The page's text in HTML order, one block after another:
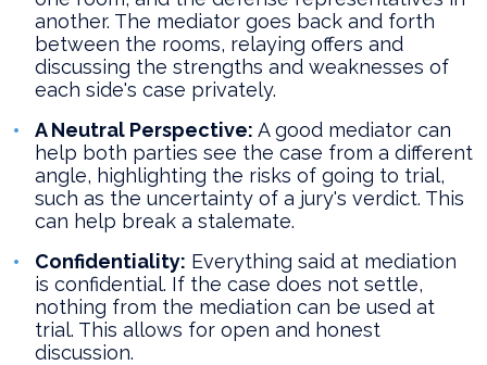
another. The mediator goes back and forth
between the rooms, relaying offers and
discussing the strengths and weaknesses of
each side's case privately.
A Neutral Perspective: A good mediator can
help both parties see the case from a different
angle, highlighting the risks of going to trial,
such as the uncertainty of a jury's verdict. This
can help break a stalemate.
Confidentiality: Everything said at mediation
is confidential. If the case does not settle,
nothing from the mediation can be used at
trial. This allows for open and honest
discussion.